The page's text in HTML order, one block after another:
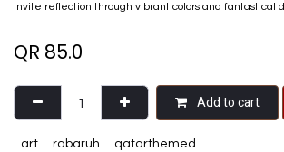
invite reflection through vibrant colors and fantastical
QR 85.0
Add to cart
art rabaruh qatarthemed